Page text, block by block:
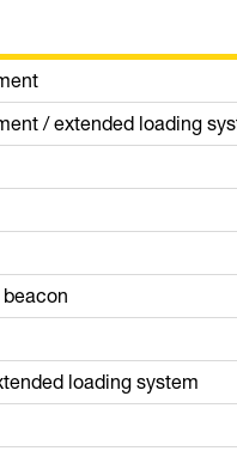
/ extended loading
loading system